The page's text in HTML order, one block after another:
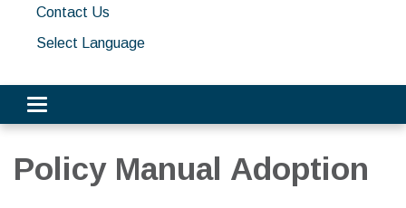
Contact Us
Select Language
Toggle navigation
Policy Manual Adoption